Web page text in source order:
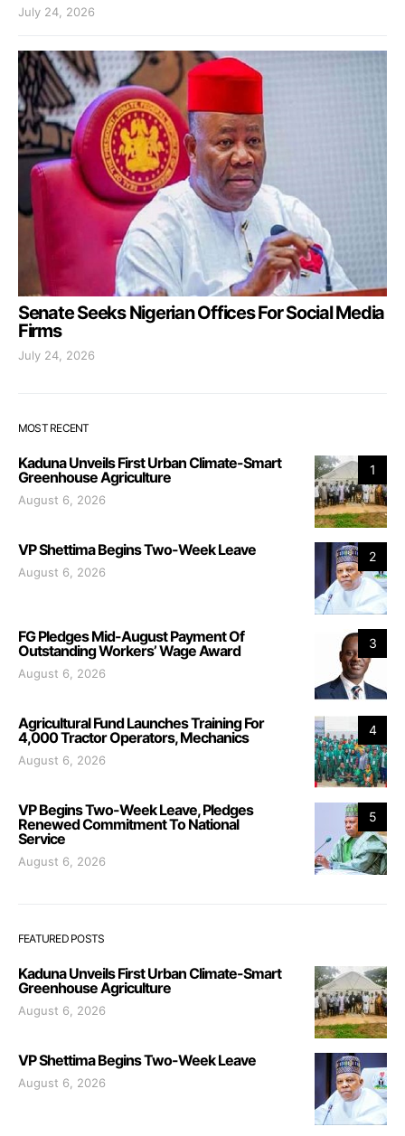
July 24, 2026
Senate Seeks Nigerian Offices For Social Media
Firms
July 24, 2026
MOST RECENT
1
Kaduna Unveils First Urban Climate-Smart
Greenhouse Agriculture
August 6, 2026
2
VP Shettima Begins Two-Week Leave
August 6, 2026
3
FG Pledges Mid-August Payment Of
Outstanding Workers’ Wage Award
August 6, 2026
4
Agricultural Fund Launches Training For
4,000 Tractor Operators, Mechanics
August 6, 2026
5
VP Begins Two-Week Leave, Pledges
Renewed Commitment To National
Service
August 6, 2026
FEATURED POSTS
Kaduna Unveils First Urban Climate-Smart
Greenhouse Agriculture
August 6, 2026
VP Shettima Begins Two-Week Leave
August 6, 2026